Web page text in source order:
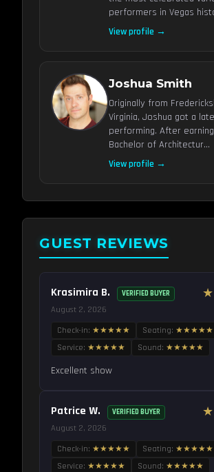
performers in Vegas
View profile →
Joshua Smith
Originally from
Virginia, Joshua got a
performing. After
Bachelor of Architectur...
View profile →
GUEST REVIEWS
Krasimira B. VERIFIED BUYER
August 2, 2026
Check-in: ★★★★★ Seating: ★★★★★
Service: ★★★★★ Sound: ★★★★★
Excellent show
Patrice W. VERIFIED BUYER
August 2, 2026
Check-in: ★★★★★ Seating: ★★★★★
Service: ★★★★★ Sound: ★★★★★